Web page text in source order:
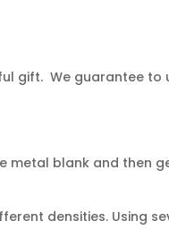
gift. We guarantee to
metal blank and then
densities. Using